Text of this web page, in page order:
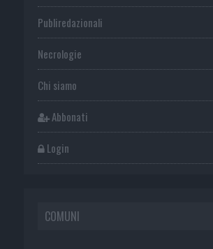
Publiredazionali
Necrologie
Chi siamo
Abbonati
Login
COMUNI